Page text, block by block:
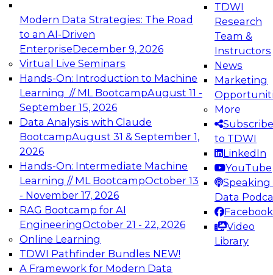
Modern Data Strategies: The Road
to an AI-Driven
EnterpriseDecember 9, 2026
Virtual Live Seminars
Hands-On: Introduction to Machine
Learning // ML BootcampAugust 11 -
September 15, 2026
Data Analysis with Claude
BootcampAugust 31 & September 1,
2026
Hands-On: Intermediate Machine
Learning // ML BootcampOctober 13
- November 17, 2026
RAG Bootcamp for AI
EngineeringOctober 21 - 22, 2026
Online Learning
TDWI Pathfinder Bundles NEW!
A Framework for Modern Data
TDWI
Research
Team &
Instructors
News
Marketing
More
Subscribe
to TDWI
LinkedIn
YouTube
Speaking
Data
Facebook
Video
Library
Expert Panel: Engineering the Future:
Architecting Scalable Data Platforms for AI and
Analytics
Join this Expert Panel to learn how to take
advantage of innovations in modern data
architecture.
December 7, 2026
TDWI On-Demand Webinars on
Data Management, Analytics, &
AI